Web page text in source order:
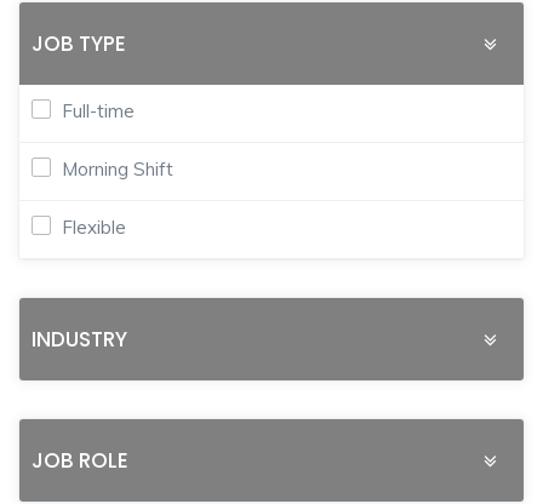
JOB TYPE
Full-time
Morning Shift
Flexible
INDUSTRY
JOB ROLE